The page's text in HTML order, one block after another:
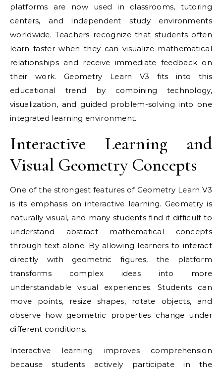
platforms are now used in classrooms, tutoring
centers, and independent study environments
worldwide. Teachers recognize that students often
learn faster when they can visualize mathematical
relationships and receive immediate feedback on
their work. Geometry Learn V3 fits into this
educational trend by combining technology,
visualization, and guided problem-solving into one
integrated learning environment.
Interactive Learning and
Visual Geometry Concepts
One of the strongest features of Geometry Learn V3
is its emphasis on interactive learning. Geometry is
naturally visual, and many students find it difficult to
understand abstract mathematical concepts
through text alone. By allowing learners to interact
directly with geometric figures, the platform
transforms complex ideas into more
understandable visual experiences. Students can
move points, resize shapes, rotate objects, and
observe how geometric properties change under
different conditions.
Interactive learning improves comprehension
because students actively participate in the